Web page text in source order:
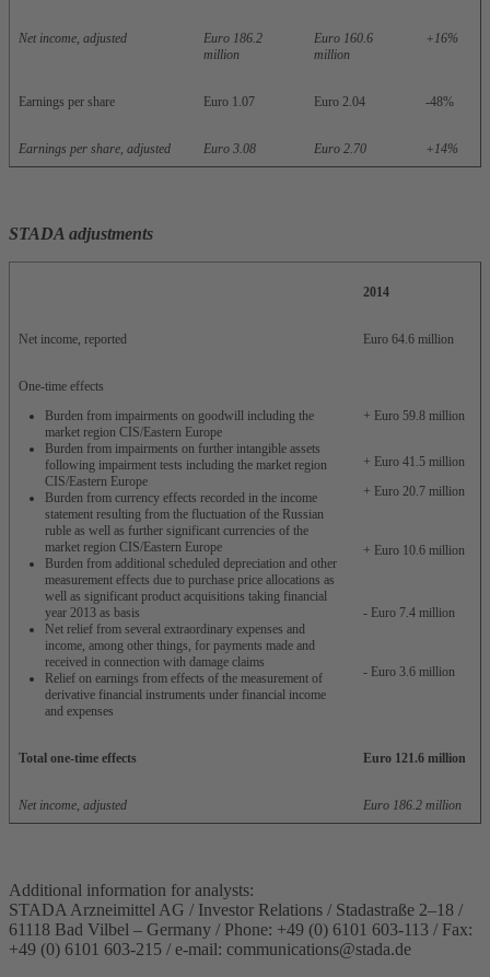
Net income, adjusted
Euro 186.2
million
Euro 160.6
million
+16%
Earnings per share Euro 1.07 Euro 2.04 -48%
Earnings per share, adjusted Euro 3.08 Euro 2.70 +14%
STADA adjustments
2014
Net income, reported Euro 64.6 million
One-time effects
Burden from impairments on goodwill including the
market region CIS/Eastern Europe
Burden from impairments on further intangible assets
following impairment tests including the market region
CIS/Eastern Europe
Burden from currency effects recorded in the income
statement resulting from the fluctuation of the Russian
ruble as well as further significant currencies of the
market region CIS/Eastern Europe
Burden from additional scheduled depreciation and other
measurement effects due to purchase price allocations as
well as significant product acquisitions taking financial
year 2013 as basis
Net relief from several extraordinary expenses and
income, among other things, for payments made and
received in connection with damage claims
Relief on earnings from effects of the measurement of
derivative financial instruments under financial income
and expenses
+ Euro 59.8 million
+ Euro 41.5 million
+ Euro 20.7 million
+ Euro 10.6 million
- Euro 7.4 million
- Euro 3.6 million
Total one-time effects Euro 121.6 million
Net income, adjusted Euro 186.2 million
Additional information for analysts:
STADA Arzneimittel AG / Investor Relations / Stadastraße 2–18 /
61118 Bad Vilbel – Germany / Phone: +49 (0) 6101 603-113 / Fax:
+49 (0) 6101 603-215 / e-mail: communications@stada.de